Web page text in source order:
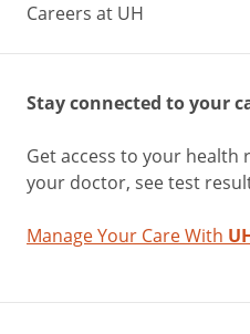
Careers at UH
Stay connected to your
Get access to your
your doctor, see test
Manage Your Care With